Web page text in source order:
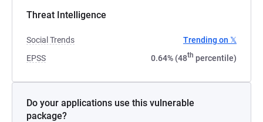
Threat Intelligence
Social Trends
Trending on 𝕏
EPSS
0.64% (48th percentile)
Do your applications use this vulnerable
package?